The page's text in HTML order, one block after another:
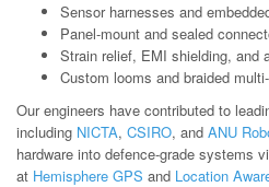
Sensor harnesses and
Panel-mount and sealed
Strain relief, EMI shielding, and
Custom looms and braided
Our engineers have contributed to
including NICTA, CSIRO, and ANU
hardware into defence-grade systems
at Hemisphere GPS and Location